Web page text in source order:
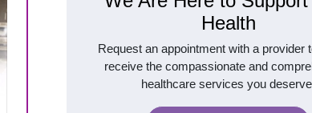
Health
Request an appointment with a provider
receive the compassionate and
healthcare services you